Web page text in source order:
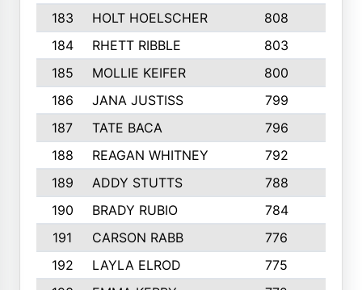
183
HOLT HOELSCHER 808
184
RHETT RIBBLE 803
185
MOLLIE KEIFER 800
186
JANA JUSTISS 799
187
TATE BACA 796
188
REAGAN WHITNEY 792
189
ADDY STUTTS 788
190
BRADY RUBIO 784
191
CARSON RABB 776
192
LAYLA ELROD 775